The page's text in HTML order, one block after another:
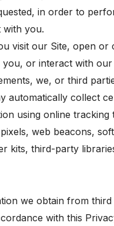
in order to
you.
visit our Site, open or
you, or interact with
we, or third
automatically collect
using online tracking
web beacons,
kits, third-party
we obtain from third
with this